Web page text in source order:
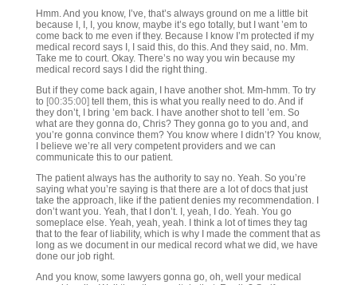
Hmm. And you know, I’ve, that’s always ground on me a little bit
because I, I, I, you know, maybe it’s ego totally, but I want ’em to
come back to me even if they. Because I know I’m protected if my
medical record says I, I said this, do this. And they said, no. Mm.
Take me to court. Okay. There’s no way you win because my
medical record says I did the right thing.
But if they come back again, I have another shot. Mm-hmm. To try
to [00:35:00] tell them, this is what you really need to do. And if
they don’t, I bring ’em back. I have another shot to tell ’em. So
what are they gonna do, Chris? They gonna go to you and, and
you’re gonna convince them? You know where I didn’t? You know,
I believe we’re all very competent providers and we can
communicate this to our patient.
The patient always has the authority to say no. Yeah. So you’re
saying what you’re saying is that there are a lot of docs that just
take the approach, like if the patient denies my recommendation. I
don’t want you. Yeah, that I don’t. I, yeah, I do. Yeah. You go
someplace else. Yeah, yeah, yeah. I think a lot of times they tag
that to the fear of liability, which is why I made the comment that as
long as we document in our medical record what we did, we have
done our job right.
And you know, some lawyers gonna go, oh, well your medical